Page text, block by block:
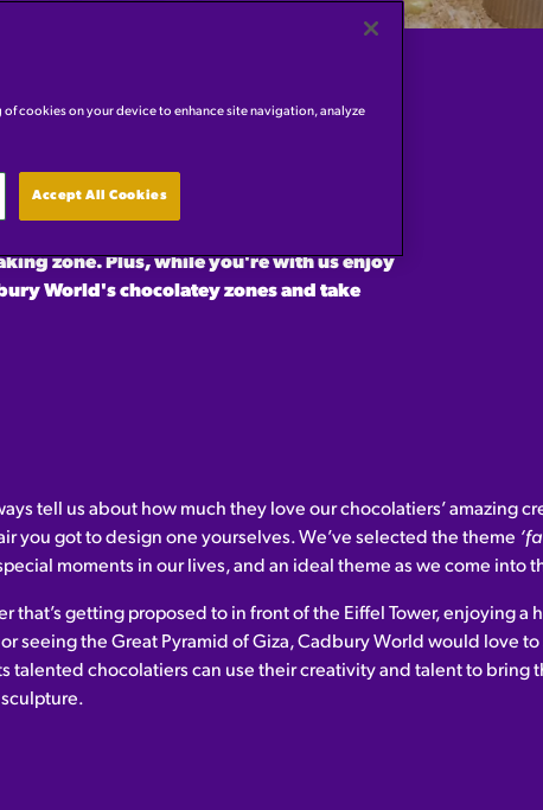
MAKE IT
into your hands!
with the chance of winning the
and putting the finishing touches on
zone. Plus, while you're with us enjoy
World's chocolatey zones and take
tell us about how much they love our chocolatiers’ amazing
you got to design one yourselves. We’ve selected the theme
moments in our lives, and an ideal theme as we come into
that’s getting proposed to in front of the Eiffel Tower, enjoying a
seeing the Great Pyramid of Giza, Cadbury World would love
talented chocolatiers can use their creativity and talent to bring
cookies on your device to enhance site navigation, analyze
Accept All Cookies